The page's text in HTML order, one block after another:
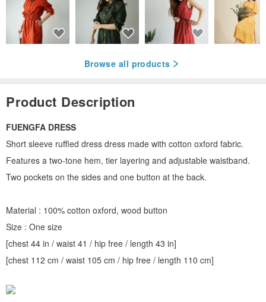
Browse all products
Product Description
FUENGFA DRESS
Short sleeve ruffled dress dress made with cotton oxford fabric.
Features a two-tone hem, tier layering and adjustable waistband.
Two pockets on the sides and one button at the back.
Material : 100% cotton oxford, wood button
Size : One size
[chest 44 in / waist 41 / hip free / length 43 in]
[chest 112 cm / waist 105 cm / hip free / length 110 cm]